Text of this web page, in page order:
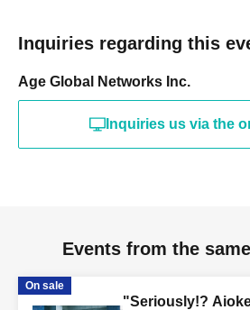
Inquiries regarding this
Age Global Networks Inc.
Inquiries us via the
Events from the
On sale
"Seriously!?